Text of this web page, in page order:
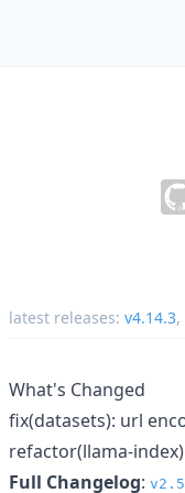
latest releases: v4.14.3,
What's Changed
fix(datasets): url
refactor(llama-
Full Changelog: